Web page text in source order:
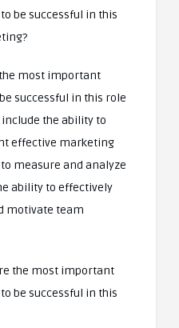
be successful in this
most important
successful in this role
the ability to
effective marketing
measure and analyze
ability to effectively
motivate team
the most important
be successful in this